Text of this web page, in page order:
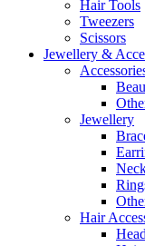
Hair Tools
Tweezers
Scissors
Jewellery &
Jewellery
Hair